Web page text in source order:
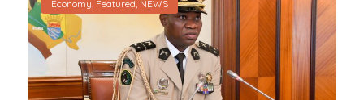
Economy, Featured, NEWS